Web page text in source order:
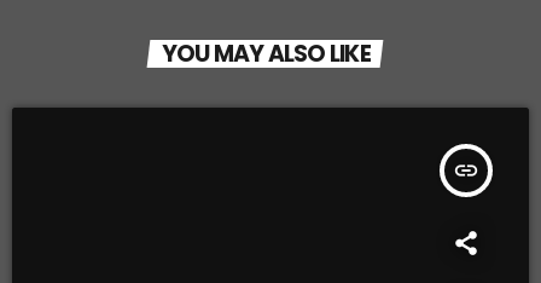
YOU MAY ALSO LIKE
insert_link